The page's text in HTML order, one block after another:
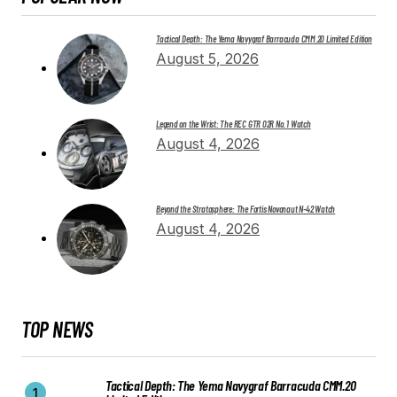
Tactical Depth: The Yema Navygraf Barracuda CMM.20 Limited Edition
August 5, 2026
Legend on the Wrist: The REC GTR 02R No. 1 Watch
August 4, 2026
Beyond the Stratosphere: The Fortis Novonaut N-42 Watch
August 4, 2026
TOP NEWS
Tactical Depth: The Yema Navygraf Barracuda CMM.20